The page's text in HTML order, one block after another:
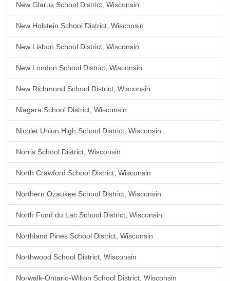
New Glarus School District, Wisconsin
New Holstein School District, Wisconsin
New Lisbon School District, Wisconsin
New London School District, Wisconsin
New Richmond School District, Wisconsin
Niagara School District, Wisconsin
Nicolet Union High School District, Wisconsin
Norris School District, Wisconsin
North Crawford School District, Wisconsin
Northern Ozaukee School District, Wisconsin
North Fond du Lac School District, Wisconsin
Northland Pines School District, Wisconsin
Northwood School District, Wisconsin
Norwalk-Ontario-Wilton School District, Wisconsin